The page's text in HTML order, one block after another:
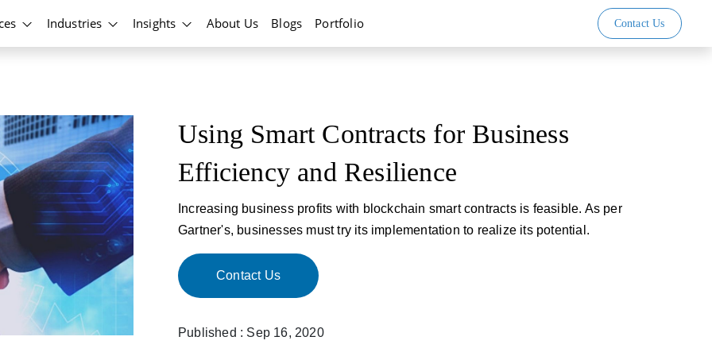
Industries Insights About Us Blogs Portfolio Contact Us
Using Smart Contracts for Business
Efficiency and Resilience
Increasing business profits with blockchain smart contracts is feasible. As per
Gartner's, businesses must try its implementation to realize its potential.
Contact Us
Published : Sep 16, 2020